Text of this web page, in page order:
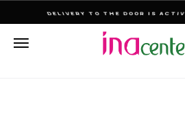
THE ULTIMATE DESTINATION FOR